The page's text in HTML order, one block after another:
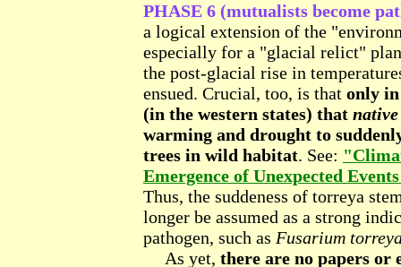
PHASE 6 (mutualists become
a logical extension of the
especially for a "glacial relict"
the post-glacial rise in
ensued. Crucial, too, is that only in
(in the western states) that native
warming and drought to
trees in wild habitat. See:
Emergence of Unexpected
Thus, the suddeness of torreya
longer be assumed as a strong
pathogen, such as Fusarium
As yet, there are no papers or